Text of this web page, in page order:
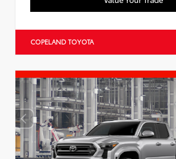
COPELAND TOYOTA